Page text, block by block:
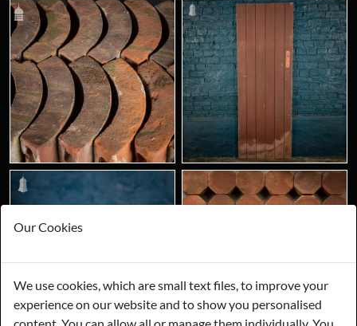
Our Cookies
We use cookies, which are small text files, to improve your
experience on our website and to show you personalised
content. You can allow all or manage them individually. You